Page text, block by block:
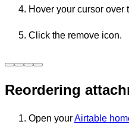
Hover your cursor over
Click the remove icon.
Reordering
Open yourAirtable